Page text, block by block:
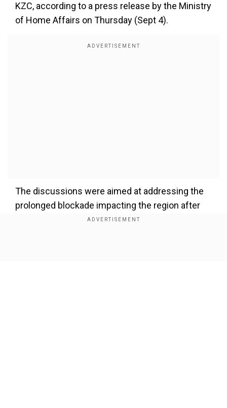
KZC, according to a press release by the Ministry
of Home Affairs on Thursday (Sept 4).
The discussions were aimed at addressing the
prolonged blockade impacting the region after
conflict between the Meitei and Kuki-Zo